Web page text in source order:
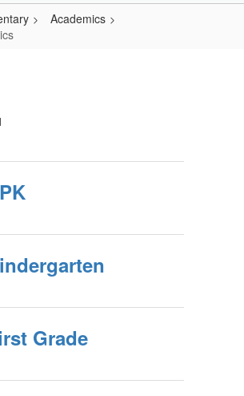
Academics
Grade